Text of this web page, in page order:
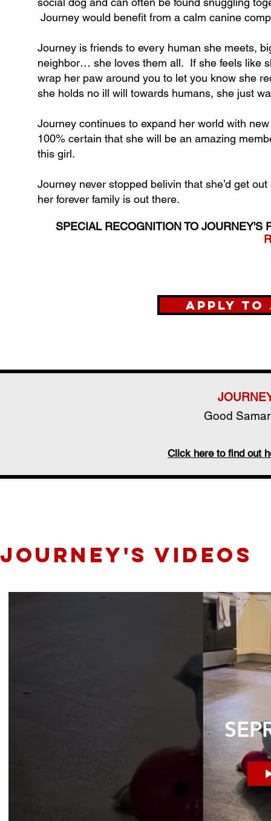
Journey would benefit from a calm canine
Journey is friends to every human she
neighbor… she loves them all. If she feels like
wrap her paw around you to let you know she
she holds no ill will towards humans, she just
Journey continues to expand her world with
100% certain that she will be an amazing
this girl.
Journey never stopped belivin that she’d get
her forever family is out there.
SPECIAL RECOGNITION TO JOURNEY'S
Good
Click here to find out
Apply to
JOURNEY's videos